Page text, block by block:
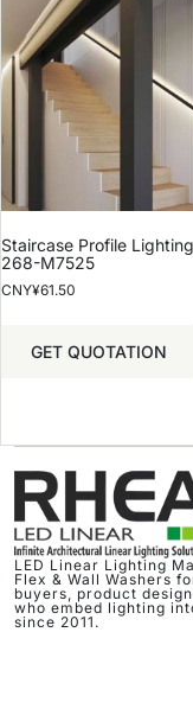
Staircase Profile
268-M7525
CNY¥61.50
GET QUOTATION
LED Linear Lighting
Flex & Wall Washers
buyers, product
who embed lighting
since 2011.